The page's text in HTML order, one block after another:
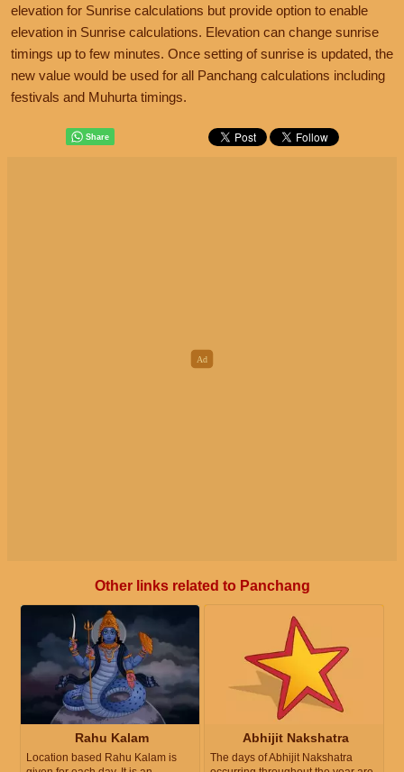
elevation for Sunrise calculations but provide option to enable
elevation in Sunrise calculations. Elevation can change sunrise
timings up to few minutes. Once setting of sunrise is updated, the
new value would be used for all Panchang calculations including
festivals and Muhurta timings.
Other links related to Panchang
Rahu Kalam
Location based Rahu Kalam is
Abhijit Nakshatra
The days of Abhijit Nakshatra